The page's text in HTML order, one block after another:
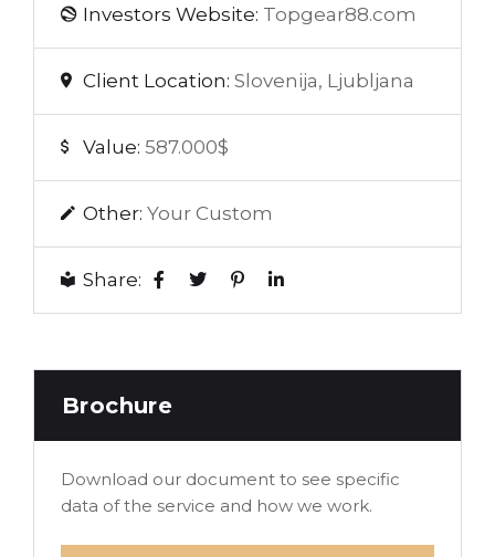
Investors Website: Topgear88.com
Client Location: Slovenija, Ljubljana
Value: 587.000$
Other: Your Custom
Share:
Brochure
Download our document to see specific
data of the service and how we work.